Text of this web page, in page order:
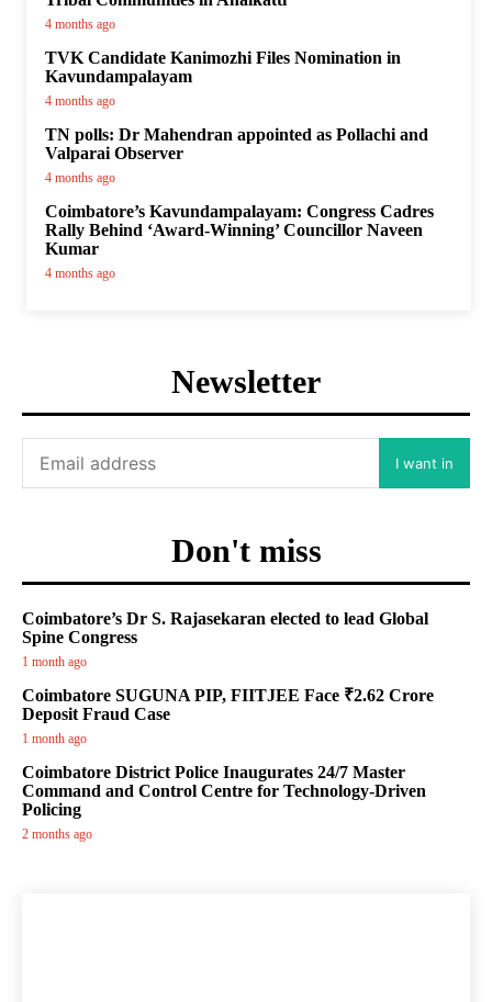
4 months ago
TVK Candidate Kanimozhi Files Nomination in
Kavundampalayam
4 months ago
TN polls: Dr Mahendran appointed as Pollachi and
Valparai Observer
4 months ago
Coimbatore’s Kavundampalayam: Congress Cadres
Rally Behind ‘Award-Winning’ Councillor Naveen
Kumar
4 months ago
Newsletter
I want in
Don't miss
Coimbatore’s Dr S. Rajasekaran elected to lead Global
Spine Congress
1 month ago
Coimbatore SUGUNA PIP, FIITJEE Face ₹2.62 Crore
Deposit Fraud Case
1 month ago
Coimbatore District Police Inaugurates 24/7 Master
Command and Control Centre for Technology-Driven
Policing
2 months ago